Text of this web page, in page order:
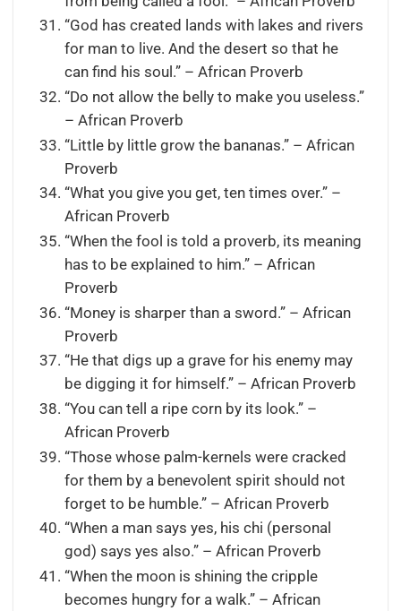
“God has created lands with lakes and rivers
for man to live. And the desert so that he
can find his soul.” – African Proverb
“Do not allow the belly to make you useless.”
– African Proverb
“Little by little grow the bananas.” – African
Proverb
“What you give you get, ten times over.” –
African Proverb
“When the fool is told a proverb, its meaning
has to be explained to him.” – African
Proverb
“Money is sharper than a sword.” – African
Proverb
“He that digs up a grave for his enemy may
be digging it for himself.” – African Proverb
“You can tell a ripe corn by its look.” –
African Proverb
“Those whose palm-kernels were cracked
for them by a benevolent spirit should not
forget to be humble.” – African Proverb
“When a man says yes, his chi (personal
god) says yes also.” – African Proverb
“When the moon is shining the cripple
becomes hungry for a walk.” – African